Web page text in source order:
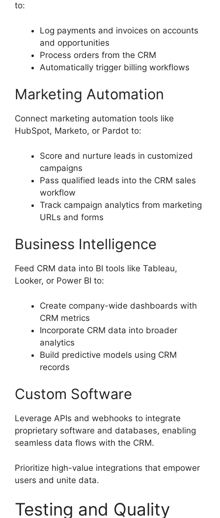
to:
Log payments and invoices on accounts
and opportunities
Process orders from the CRM
Automatically trigger billing workflows
Marketing Automation
Connect marketing automation tools like
HubSpot, Marketo, or Pardot to:
Score and nurture leads in customized
campaigns
Pass qualified leads into the CRM sales
workflow
Track campaign analytics from marketing
URLs and forms
Business Intelligence
Feed CRM data into BI tools like Tableau,
Looker, or Power BI to:
Create company-wide dashboards with
CRM metrics
Incorporate CRM data into broader
analytics
Build predictive models using CRM
records
Custom Software
Leverage APIs and webhooks to integrate
proprietary software and databases, enabling
seamless data flows with the CRM.
Prioritize high-value integrations that empower
users and unite data.
Testing and Quality